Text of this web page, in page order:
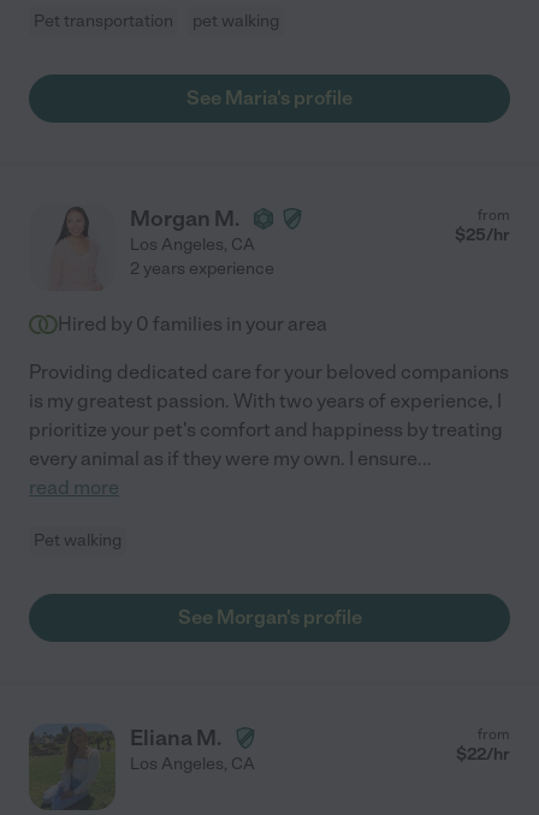
Pet transportation pet walking
See Maria's profile
Morgan M.
Los Angeles, CA
from
$25/hr
2 years experience
Hired by 0 families in your area
Providing dedicated care for your beloved companions
is my greatest passion. With two years of experience, I
prioritize your pet's comfort and happiness by treating
every animal as if they were my own. I ensure...
read more
Pet walking
See Morgan's profile
Eliana M.
Los Angeles, CA
from
$22/hr